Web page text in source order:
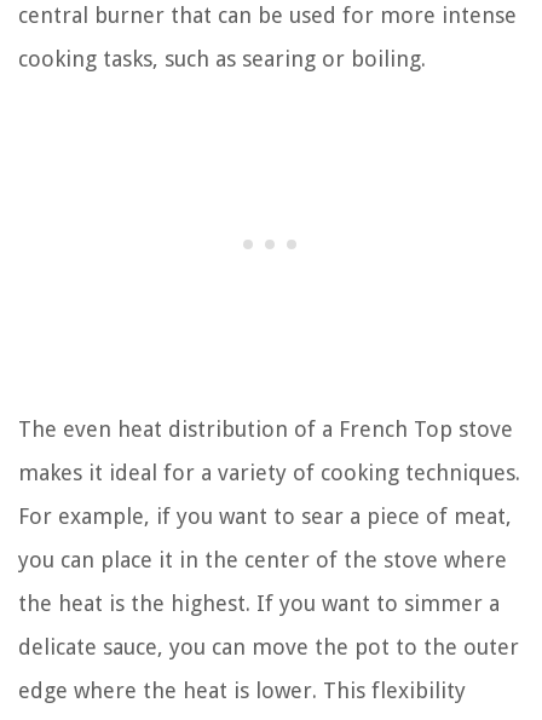
central burner that can be used for more intense
cooking tasks, such as searing or boiling.
The even heat distribution of a French Top stove
makes it ideal for a variety of cooking techniques.
For example, if you want to sear a piece of meat,
you can place it in the center of the stove where
the heat is the highest. If you want to simmer a
delicate sauce, you can move the pot to the outer
edge where the heat is lower. This flexibility